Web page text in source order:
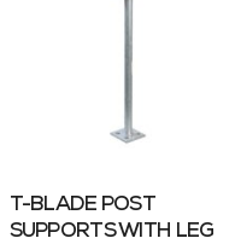
T-BLADE POST
SUPPORTS WITH LEG